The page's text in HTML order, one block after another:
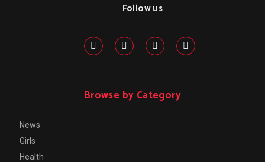
Follow us
Browse by Category
News
Girls
Health